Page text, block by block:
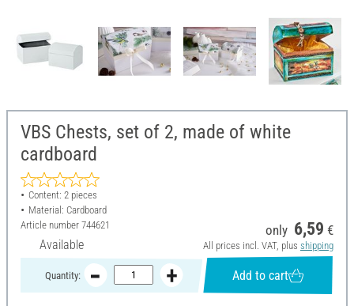
VBS Chests, set of 2, made of white
cardboard
Content: 2 pieces
Material: Cardboard
Article number 744621
Available
only 6,59 €
All prices incl. VAT, plus shipping
Quantity: Add to cart